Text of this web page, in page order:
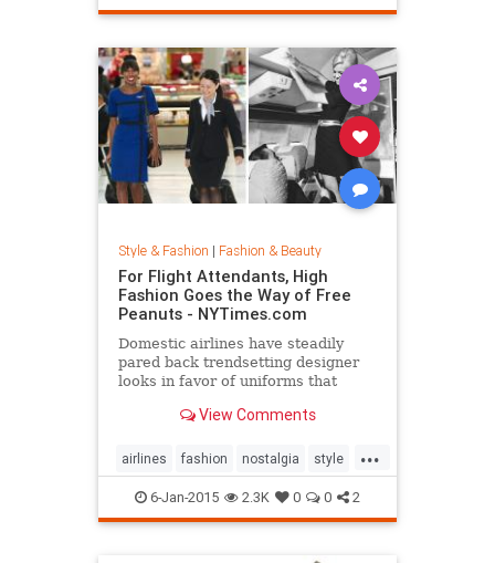
Style & Fashion | Fashion & Beauty
For Flight Attendants, High
Fashion Goes the Way of Free
Peanuts - NYTimes.com
Domestic airlines have steadily
pared back trendsetting designer
looks in favor of uniforms that
flying experience.View Comments
...
airlines fashion nostalgia style
the50s the60s vintage
vintagefashion
6-Jan-2015 2.3K 0 0 2